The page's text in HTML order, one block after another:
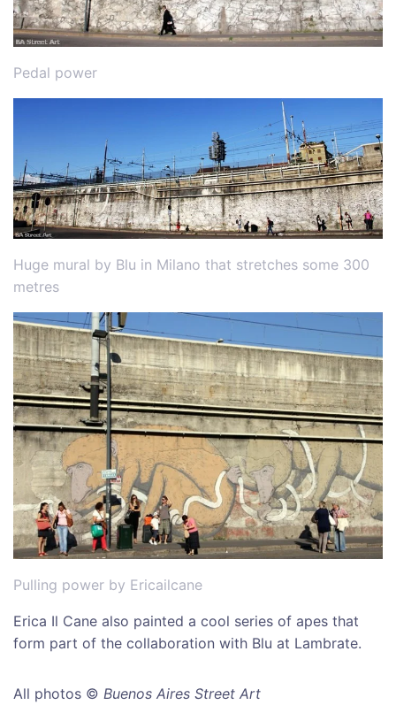
Pedal power
Huge mural by Blu in Milano that stretches some 300
metres
Pulling power by Ericailcane
Erica Il Cane also painted a cool series of apes that
form part of the collaboration with Blu at Lambrate.
All photos © Buenos Aires Street Art